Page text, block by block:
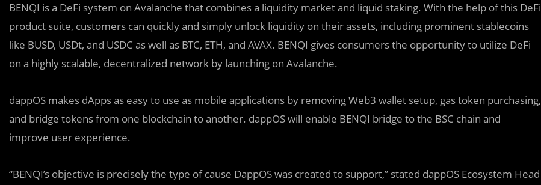
BENQI is a DeFi system on Avalanche that combines a liquidity market and liquid staking. With the help of this DeFi
product suite, customers can quickly and simply unlock liquidity on their assets, including prominent stablecoins
like BUSD, USDt, and USDC as well as BTC, ETH, and AVAX. BENQI gives consumers the opportunity to utilize DeFi
on a highly scalable, decentralized network by launching on Avalanche.
dappOS makes dApps as easy to use as mobile applications by removing Web3 wallet setup, gas token purchasing,
and bridge tokens from one blockchain to another. dappOS will enable BENQI bridge to the BSC chain and
improve user experience.
“BENQI’s objective is precisely the type of cause DappOS was created to support,” stated dappOS Ecosystem Head